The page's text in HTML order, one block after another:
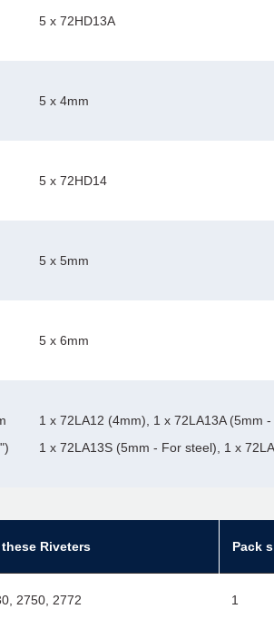
5 x 72HD13A
5 x 4mm
5 x 72HD14
5 x 5mm
5 x 6mm
1 x 72LA12 (4mm), 1 x 72LA13A (5mm -
1 x 72LA13S (5mm - For steel), 1 x
Riveters Pack
2750, 2772 1